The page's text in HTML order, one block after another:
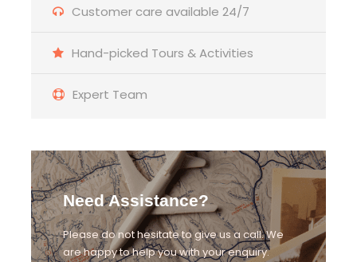
Customer care available 24/7
Hand-picked Tours & Activities
Expert Team
Need Assistance?
Please do not hesitate to give us a call. We
are happy to help you with your enquiry.